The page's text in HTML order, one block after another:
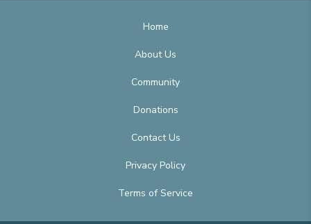
Home
About Us
Community
Donations
Contact Us
Privacy Policy
Terms of Service